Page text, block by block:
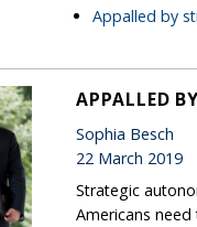
Appalled by
APPALLED
Sophia Besch
22 March 2019
Strategic
Americans